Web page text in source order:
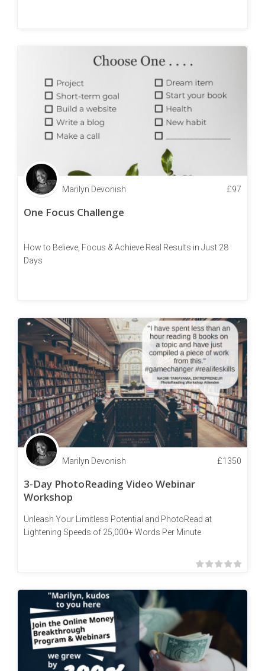
Marilyn Devonish £97
One Focus Challenge
How to Believe, Focus & Achieve Real Results in Just 28
Days
Marilyn Devonish £1350
3-Day PhotoReading Video Webinar
Workshop
Unleash Your Limitless Potential and PhotoRead at
Lightening Speeds of 25,000+ Words Per Minute